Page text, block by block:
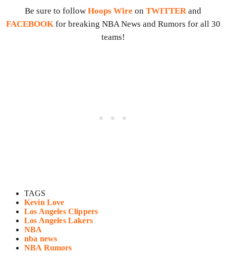
Be sure to follow Hoops Wire on TWITTER and
FACEBOOK for breaking NBA News and Rumors for all 30
teams!
TAGS
Kevin Love
Los Angeles Clippers
Los Angeles Lakers
NBA
nba news
NBA Rumors